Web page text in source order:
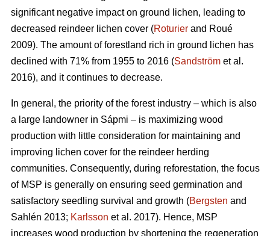
significant negative impact on ground lichen, leading to
decreased reindeer lichen cover (Roturier and Roué
2009). The amount of forestland rich in ground lichen has
declined with 71% from 1955 to 2016 (Sandström et al.
2016), and it continues to decrease.
In general, the priority of the forest industry – which is also
a large landowner in Sápmi – is maximizing wood
production with little consideration for maintaining and
improving lichen cover for the reindeer herding
communities. Consequently, during reforestation, the focus
of MSP is generally on ensuring seed germination and
satisfactory seedling survival and growth (Bergsten and
Sahlén 2013; Karlsson et al. 2017). Hence, MSP
increases wood production by shortening the regeneration